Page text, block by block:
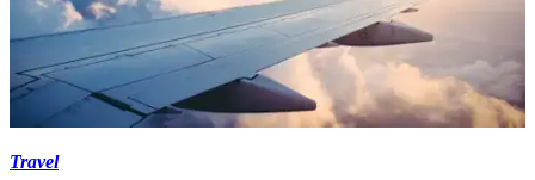
Travel